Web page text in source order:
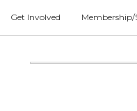
Get Involved Membership/
Main